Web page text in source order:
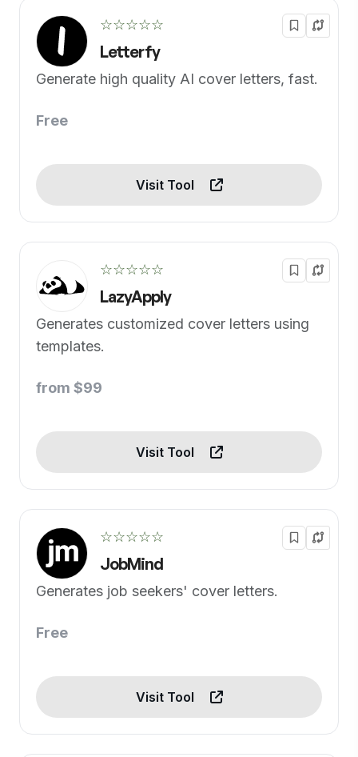
☆☆☆☆☆
Letterfy
Generate high quality AI cover letters, fast.
Free
Visit Tool
☆☆☆☆☆
LazyApply
Generates customized cover letters using
templates.
from $99
Visit Tool
☆☆☆☆☆
JobMind
Generates job seekers' cover letters.
Free
Visit Tool